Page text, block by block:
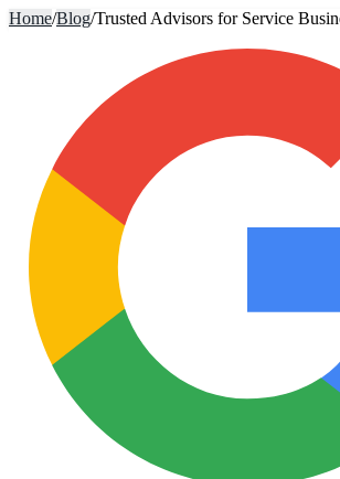
Home/Blog/Trusted Advisors for Service